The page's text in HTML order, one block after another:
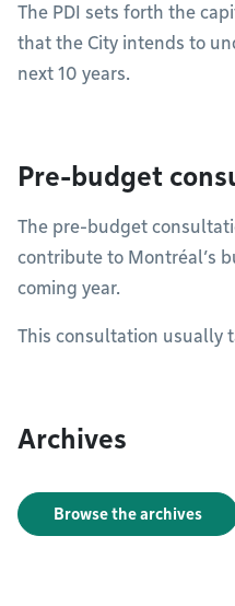
The PDI sets forth the
that the City intends to
next 10 years.
Pre-budget
The pre-budget
contribute to Montréal’s
coming year.
This consultation usually
Archives
Browse the archives